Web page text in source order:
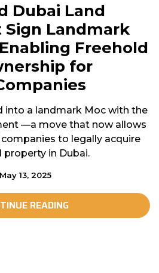
Dubai Land
Landmark
Freehold
for
into a landmark Moc with the
—a move that now allows
to legally acquire
in Dubai.
May 13, 2025
CONTINUE READING